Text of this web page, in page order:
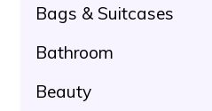
Bags & Suitcases
Bathroom
Beauty